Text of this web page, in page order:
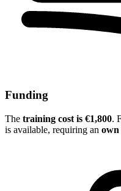
Funding
The training cost is €1,800.
is available, requiring an own